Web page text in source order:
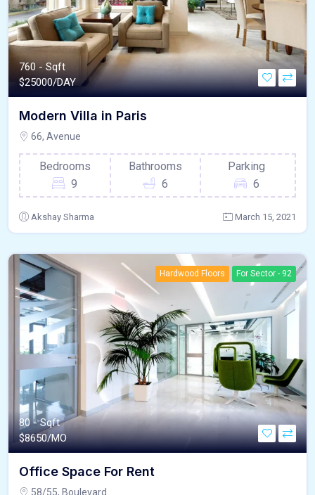
760 - Sqft
$25000/DAY
Modern Villa in Paris
66, Avenue
Bedrooms
9
Bathrooms
6
Parking
6
Akshay Sharma March 15, 2021
Hardwood Floors For Sector - 92
80 - Sqft
$8650/MO
Office Space For Rent
58/55, Boulevard